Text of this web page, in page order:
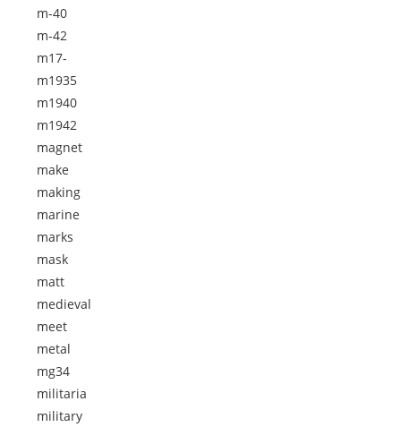
m-40
m-42
m17-
m1935
m1940
m1942
magnet
make
making
marine
marks
mask
matt
medieval
meet
metal
mg34
militaria
military